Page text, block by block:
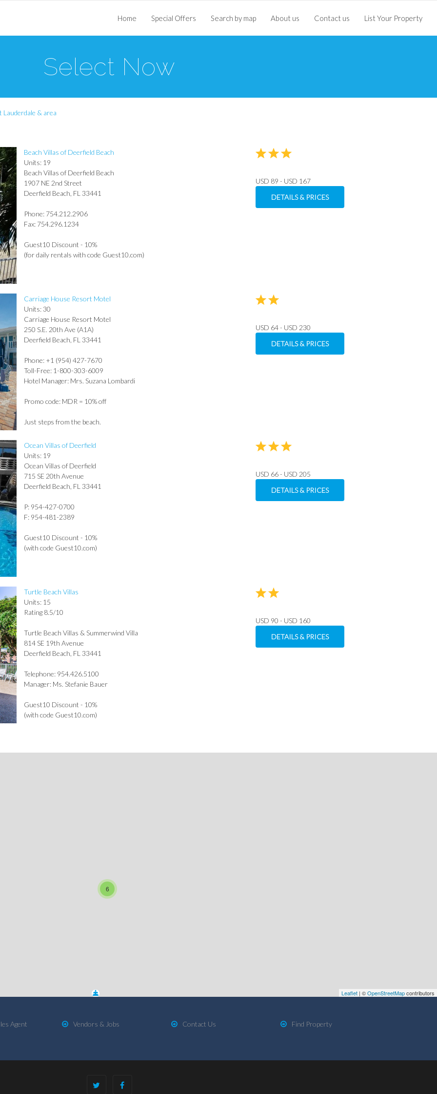
Home Special Offers Search by map About us Contact us List Your Property
Select Now
Lauderdale & area
Beach Villas of Deerfield Beach
Units: 19
Beach Villas of Deerfield Beach
1907 NE 2nd Street
Deerfield Beach, FL 33441
Phone: 754.212.2906
Fax: 754.296.1234
Guest10 Discount - 10%
(for daily rentals with code Guest10.com)
USD 89 - USD 167
DETAILS & PRICES
Carriage House Resort Motel
Units: 30
Carriage House Resort Motel
250 S.E. 20th Ave (A1A)
Deerfield Beach, FL 33441
Phone: +1 (954) 427-7670
Toll-Free: 1-800-303-6009
Hotel Manager: Mrs. Suzana Lombardi
Promo code: MDR = 10% off
Just steps from the beach.
USD 64 - USD 230
DETAILS & PRICES
Ocean Villas of Deerfield
Units: 19
Ocean Villas of Deerfield
715 SE 20th Avenue
Deerfield Beach, FL 33441
P: 954-427-0700
F: 954-481-2389
Guest10 Discount - 10%
(with code Guest10.com)
USD 66 - USD 205
DETAILS & PRICES
Turtle Beach Villas
Units: 15
Rating 8.5/10
Turtle Beach Villas & Summerwind Villa
814 SE 19th Avenue
Deerfield Beach, FL 33441
Telephone: 954.426.5100
Manager: Ms. Stefanie Bauer
Guest10 Discount - 10%
(with code Guest10.com)
USD 90 - USD 160
DETAILS & PRICES
6
Leaflet | ©OpenStreetMapcontributors
Agent Vendors & Jobs Contact Us Find Property